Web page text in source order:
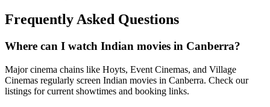
Frequently Asked Questions
Where can I watch Indian movies in Canberra?
Major cinema chains like Hoyts, Event Cinemas, and Village
Cinemas regularly screen Indian movies in Canberra. Check our
listings for current showtimes and booking links.